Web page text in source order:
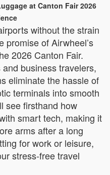
at Canton Fair 2026
without the strain
promise of Airwheel’s
2026 Canton Fair.
business travelers,
eliminate the hassle of
terminals into smooth
see firsthand how
smart tech, making it
arms after a long
for work or leisure,
stress-free travel